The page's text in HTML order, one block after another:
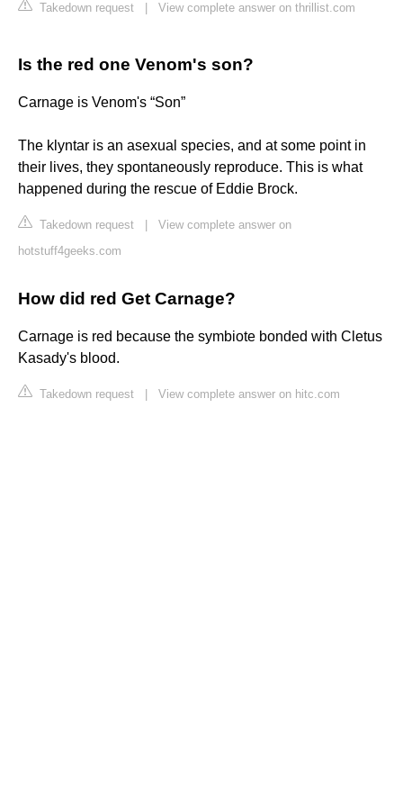
Takedown request View complete answer on thrillist.com
Is the red one Venom's son?
Carnage is Venom's “Son”
The klyntar is an asexual species, and at some point in
their lives, they spontaneously reproduce. This is what
happened during the rescue of Eddie Brock.
Takedown request
View complete answer on
hotstuff4geeks.com
How did red Get Carnage?
Carnage is red because the symbiote bonded with Cletus
Kasady's blood.
Takedown request View complete answer on hitc.com